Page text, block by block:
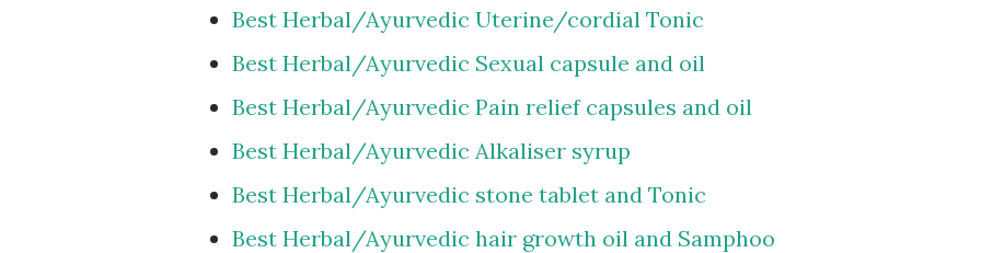
Best Herbal/Ayurvedic Uterine/cordial Tonic
Best Herbal/Ayurvedic Sexual capsule and oil
Best Herbal/Ayurvedic Pain relief capsules and oil
Best Herbal/Ayurvedic Alkaliser syrup
Best Herbal/Ayurvedic stone tablet and Tonic
Best Herbal/Ayurvedic hair growth oil and Samphoo